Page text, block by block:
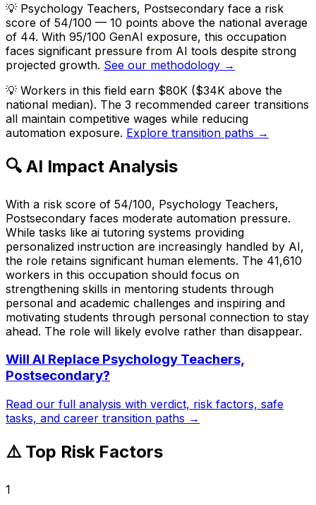
💡 Psychology Teachers, Postsecondary face a risk
score of 54/100 — 10 points above the national average
of 44. With 95/100 GenAI exposure, this occupation
faces significant pressure from AI tools despite strong
projected growth. See our methodology →
💡 Workers in this field earn $80K ($34K above the
national median). The 3 recommended career transitions
all maintain competitive wages while reducing
automation exposure. Explore transition paths →
🔍 AI Impact Analysis
With a risk score of 54/100, Psychology Teachers,
Postsecondary faces moderate automation pressure.
While tasks like ai tutoring systems providing
personalized instruction are increasingly handled by AI,
the role retains significant human elements. The 41,610
workers in this occupation should focus on
strengthening skills in mentoring students through
personal and academic challenges and inspiring and
motivating students through personal connection to stay
ahead. The role will likely evolve rather than disappear.
Will AI Replace Psychology Teachers,
Postsecondary?
Read our full analysis with verdict, risk factors, safe
tasks, and career transition paths →
⚠️ Top Risk Factors
1